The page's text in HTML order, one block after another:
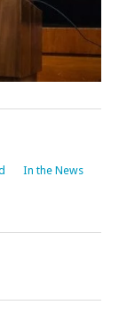
In the News